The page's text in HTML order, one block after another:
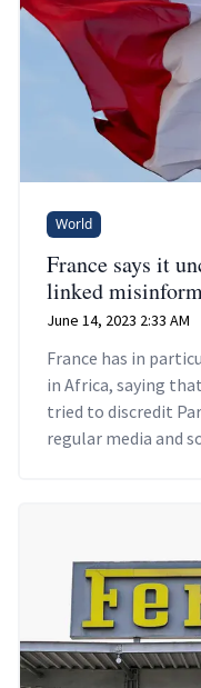
World
France says it
linked
June 14, 2023 2:33 AM
France has in
in Africa, saying
tried to discredit
regular media and